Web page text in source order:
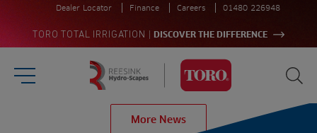
TORO TOTAL IRRIGATION DISCOVER THE DIFFERENCE
Dealer Locator Finance Careers 01480 226948
Burger Menu
Homepage
More News